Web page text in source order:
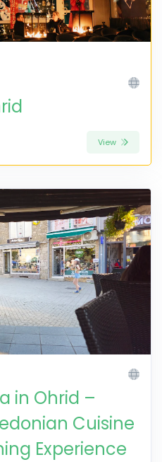
View
in Ohrid –
Cuisine
Experience